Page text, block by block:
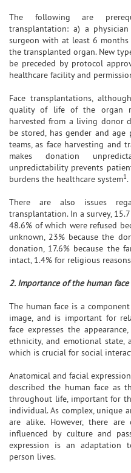
The following are
transplantation: a) a
surgeon with at least 6
the transplanted organ. New
be preceded by protocol
healthcare facility and
Face transplantations,
quality of life of the organ
harvested from a living donor
be stored, has gender and
teams, as face harvesting and
makes donation
unpredictability prevents
burdens the healthcare system1.
There are also issues
transplantation. In a survey,
48.6% of which were refused
unknown, 23% because the
donation, 17.6% because the
intact, 1.4% for religious
2. Importance of the human face
The human face is a
image, and is important for
face expresses the
ethnicity, and emotional state,
which is crucial for social
Anatomical and facial
described the human face as
throughout life, important for
individual. As complex, unique
are alike. However, there are
influenced by culture and
expression is an adaptation
person lives.